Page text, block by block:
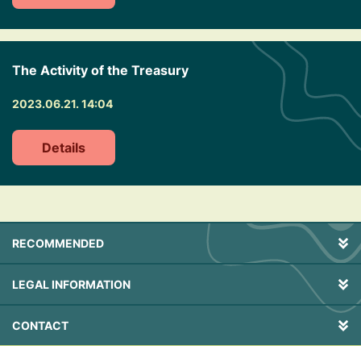
The Activity of the Treasury
2023.06.21. 14:04
Details
RECOMMENDED
LEGAL INFORMATION
CONTACT